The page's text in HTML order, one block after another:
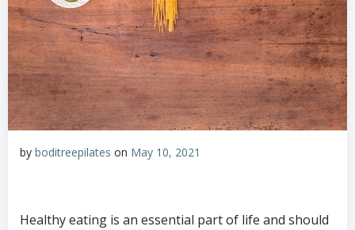
by boditreepilates on May 10, 2021
Healthy eating is an essential part of life and should